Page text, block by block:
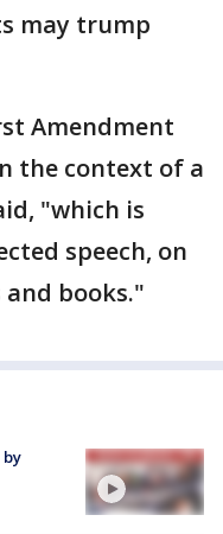
may trump
Amendment
the context of a
"which is
speech, on
books."
by